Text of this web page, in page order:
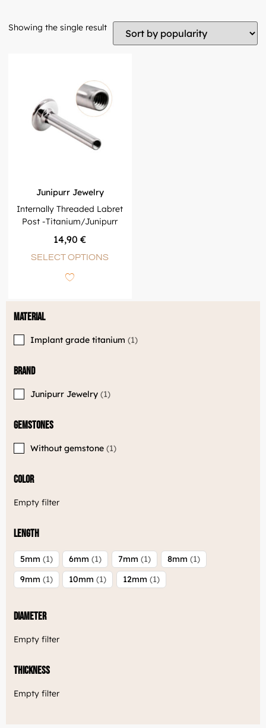
Material
Implant grade titanium 1
Brand
Junipurr Jewelry 1
Gemstones
Without gemstone 1
Color
Empty filter
Length
5mm 1 6mm 1 7mm 1 8mm 1
9mm 1 10mm 1 12mm 1
Diameter
Empty filter
Thickness
Empty filter
Showing the single result
Junipurr Jewelry
Internally Threaded Labret
Post -Titanium/Junipurr
14,90€
SELECT OPTIONS